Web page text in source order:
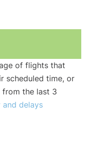
of flights that
scheduled time, or
from the last 3
delays